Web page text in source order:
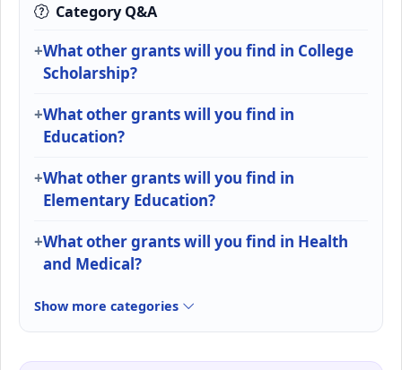
Category Q&A
What other grants will you find in College
Scholarship?
What other grants will you find in
Education?
What other grants will you find in
Elementary Education?
What other grants will you find in Health
and Medical?
Show more categories